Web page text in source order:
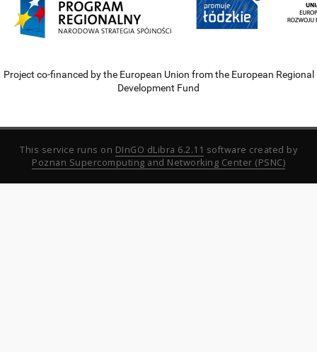
Project co-financed by the European Union from the European Regional
Development Fund
This service runs on DInGO dLibra 6.2.11 software created by
Poznan Supercomputing and Networking Center (PSNC)